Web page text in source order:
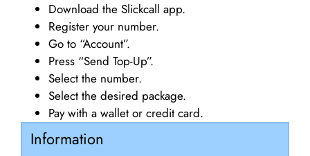
Download the Slickcall app.
Register your number.
Go to “Account”.
Press “Send Top-Up”.
Select the number.
Select the desired package.
Pay with a wallet or credit card.
Information